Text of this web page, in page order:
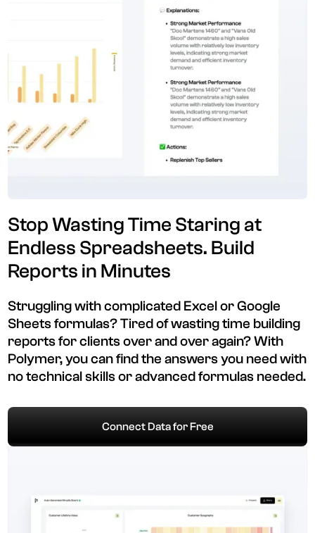
Stop Wasting Time Staring at
Endless Spreadsheets. Build
Reports in Minutes
Struggling with complicated Excel or Google
Sheets formulas? Tired of wasting time building
reports for clients over and over again? With
Polymer, you can find the answers you need with
no technical skills or advanced formulas needed.
Connect Data for Free